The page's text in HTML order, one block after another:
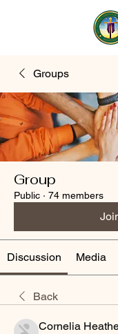
Groups
Group
Public · 74 members
Discussion Media
Back
Cornelia